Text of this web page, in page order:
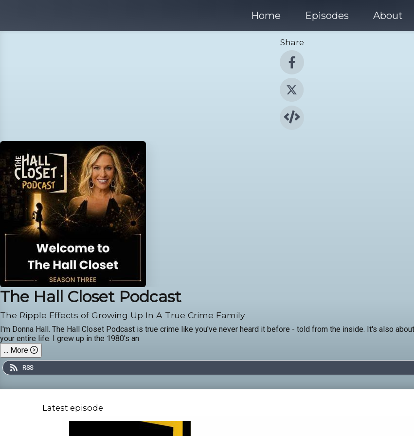
Home Episodes About
Share
The Hall Closet Podcast
The Ripple Effects of Growing Up In A True Crime Family
I'm Donna Hall. The Hall Closet Podcast is true crime like you've never heard it before - told from the inside. It's also
your entire life. I grew up in the 1980's an
... More
RSS
Latest episode